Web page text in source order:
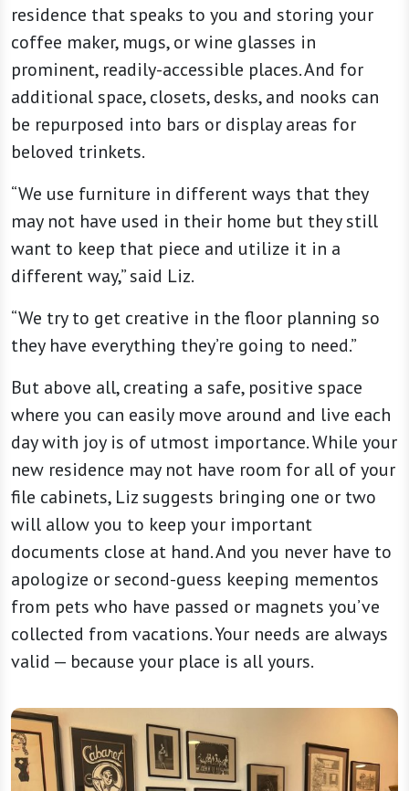
residence that speaks to you and storing your
coffee maker, mugs, or wine glasses in
prominent, readily-accessible places. And for
additional space, closets, desks, and nooks can
be repurposed into bars or display areas for
beloved trinkets.
“We use furniture in different ways that they
may not have used in their home but they still
want to keep that piece and utilize it in a
different way,” said Liz.
“We try to get creative in the floor planning so
they have everything they’re going to need.”
But above all, creating a safe, positive space
where you can easily move around and live each
day with joy is of utmost importance. While your
new residence may not have room for all of your
file cabinets, Liz suggests bringing one or two
will allow you to keep your important
documents close at hand. And you never have to
apologize or second-guess keeping mementos
from pets who have passed or magnets you’ve
collected from vacations. Your needs are always
valid — because your place is all yours.